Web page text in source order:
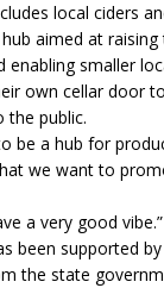
local ciders
hub aimed at
enabling smaller
own cellar door
the public.
be a hub for
we want to
a very good vibe.”
been supported
the state